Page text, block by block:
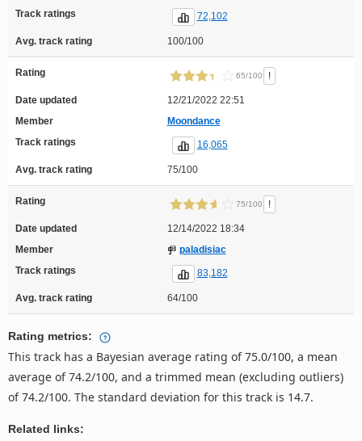
Track ratings
72,102
Avg. track rating 100/100
Rating 65/100 !
Date updated
12/21/2022 22:51
Member
Moondance
Track ratings
16,065
Avg. track rating 75/100
Rating 75/100 !
Date updated
12/14/2022 18:34
Member
paladisiac
Track ratings
83,182
Avg. track rating 64/100
Rating metrics:
This track has a Bayesian average rating of 75.0/100, a mean
average of 74.2/100, and a trimmed mean (excluding outliers)
of 74.2/100. The standard deviation for this track is 14.7.
Related links: